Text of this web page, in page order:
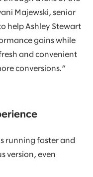
Majewski, senior
help Ashley Stewart
gains while
and convenient
conversions.”
running faster and
version, even